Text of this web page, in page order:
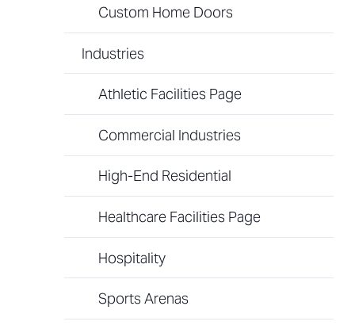
Custom Home Doors
Industries
Athletic Facilities Page
Commercial Industries
High-End Residential
Healthcare Facilities Page
Hospitality
Sports Arenas